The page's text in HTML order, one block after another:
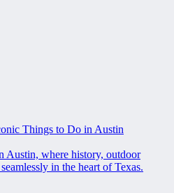
Things to Do in Austin
Austin, where history, outdoor
in the heart of Texas.